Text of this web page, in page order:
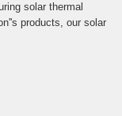
solar thermal
products, our solar